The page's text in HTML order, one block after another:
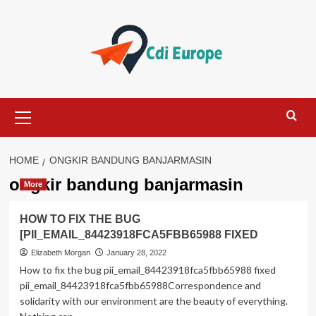
Menu
HOME ONGKIR BANDUNG BANJARMASIN
ongkir bandung banjarmasin
More
HOW TO FIX THE BUG
[PII_EMAIL_84423918FCA5FBB65988 FIXED
Elizabeth Morgan January 28, 2022
How to fix the bug pii_email_84423918fca5fbb65988 fixed
pii_email_84423918fca5fbb65988Correspondence and
solidarity with our environment are the beauty of everything.